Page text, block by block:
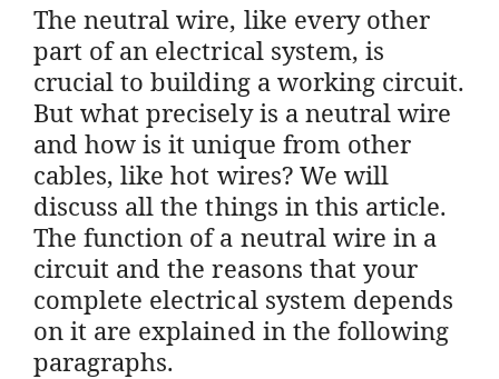
The neutral wire, like every other
part of an electrical system, is
crucial to building a working circuit.
But what precisely is a neutral wire
and how is it unique from other
cables, like hot wires? We will
discuss all the things in this article.
The function of a neutral wire in a
circuit and the reasons that your
complete electrical system depends
on it are explained in the following
paragraphs.